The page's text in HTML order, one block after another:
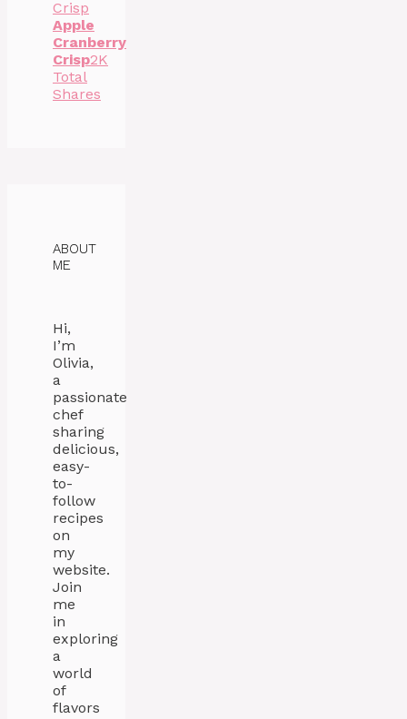
Apple
Cranberry
Crisp2K
Total
Shares
ABOUT
ME
Hi,
I’m
Olivia,
a
passionate
chef
sharing
delicious,
easy-
to-
follow
recipes
on
my
website.
Join
me
in
exploring
a
world
of
flavors